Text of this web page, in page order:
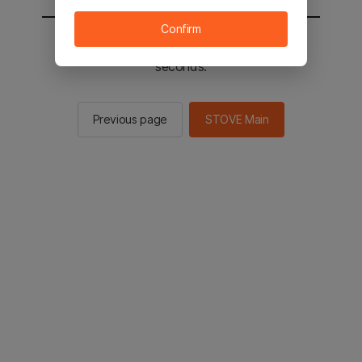
You will be sent to the STOVE main in 2
seconds.
Previous page STOVE Main
Confirm